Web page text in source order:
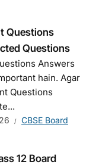
Questions
Questions
Answers
hain. Agar
Questions
CBSE Board
12 Board